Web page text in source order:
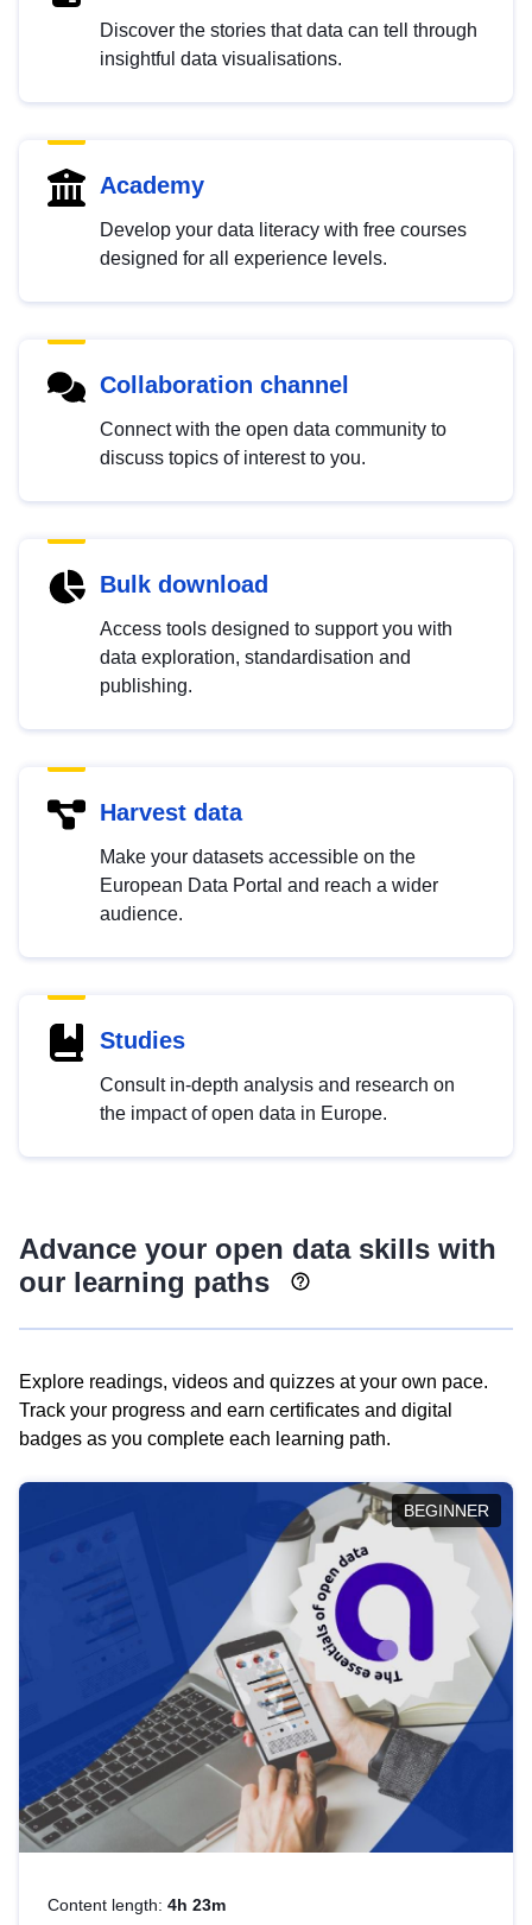
Discover the stories that data can tell through
insightful data visualisations.
Academy
Develop your data literacy with free courses
designed for all experience levels.
Collaboration channel
Connect with the open data community to
discuss topics of interest to you.
Bulk download
Access tools designed to support you with
data exploration, standardisation and
publishing.
Harvest data
Make your datasets accessible on the
European Data Portal and reach a wider
audience.
Studies
Consult in-depth analysis and research on
the impact of open data in Europe.
Advance your open data skills with
our learning paths
Explore readings, videos and quizzes at your own pace.
Track your progress and earn certificates and digital
badges as you complete each learning path.
BEGINNER
Content length: 4h 23m